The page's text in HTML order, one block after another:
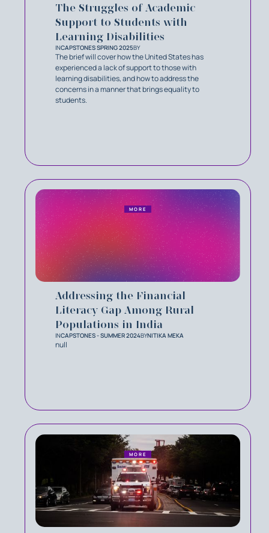
The Struggles of Academic
Support to Students with
Learning Disabilities
INCAPSTONES SPRING 2025BY
The brief will cover how the United States has
experienced a lack of support to those with
learning disabilities, and how to address the
concerns in a manner that brings equality to
students.
Addressing the Financial
Literacy Gap Among Rural
Populations in India
INCAPSTONES - SUMMER 2024BYNITIKA MEKA
null
MORE
MORE